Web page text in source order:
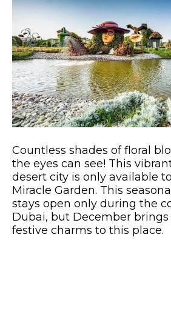
Countless shades of floral
the eyes can see! This
desert city is only available
Miracle Garden. This
stays open only during the
Dubai, but December
festive charms to this place.